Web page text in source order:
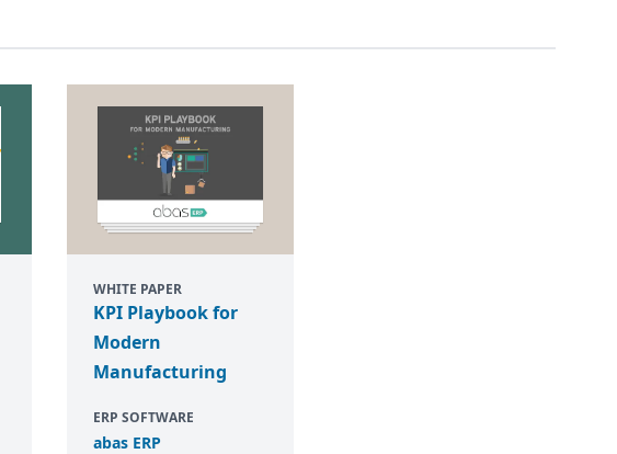
WHITE PAPER
KPI Playbook for
Modern
Manufacturing
ERP SOFTWARE
abas ERP